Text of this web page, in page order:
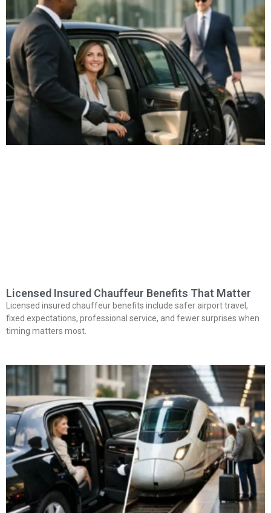
Licensed Insured Chauffeur Benefits That Matter
Licensed insured chauffeur benefits include safer airport travel,
fixed expectations, professional service, and fewer surprises when
timing matters most.